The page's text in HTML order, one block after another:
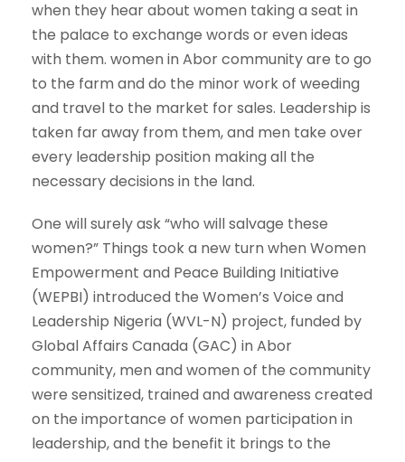
when they hear about women taking a seat in
the palace to exchange words or even ideas
with them. women in Abor community are to go
to the farm and do the minor work of weeding
and travel to the market for sales. Leadership is
taken far away from them, and men take over
every leadership position making all the
necessary decisions in the land.
One will surely ask “who will salvage these
women?” Things took a new turn when Women
Empowerment and Peace Building Initiative
(WEPBI) introduced the Women’s Voice and
Leadership Nigeria (WVL-N) project, funded by
Global Affairs Canada (GAC) in Abor
community, men and women of the community
were sensitized, trained and awareness created
on the importance of women participation in
leadership, and the benefit it brings to the